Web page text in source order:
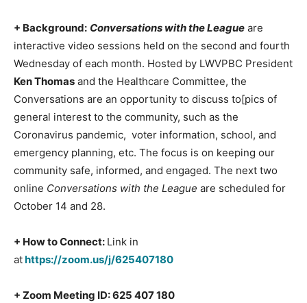
+ Background: Conversations with the League are
interactive video sessions held on the second and fourth
Wednesday of each month. Hosted by LWVPBC President
Ken Thomas and the Healthcare Committee, the
Conversations are an opportunity to discuss to[pics of
general interest to the community, such as the
Coronavirus pandemic, voter information, school, and
emergency planning, etc. The focus is on keeping our
community safe, informed, and engaged. The next two
online Conversations with the League are scheduled for
October 14 and 28.
+ How to Connect: Link in
athttps://zoom.us/j/625407180
+ Zoom Meeting ID: 625 407 180